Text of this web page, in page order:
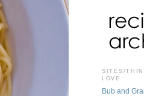
SITES/
LOVE
Bub and